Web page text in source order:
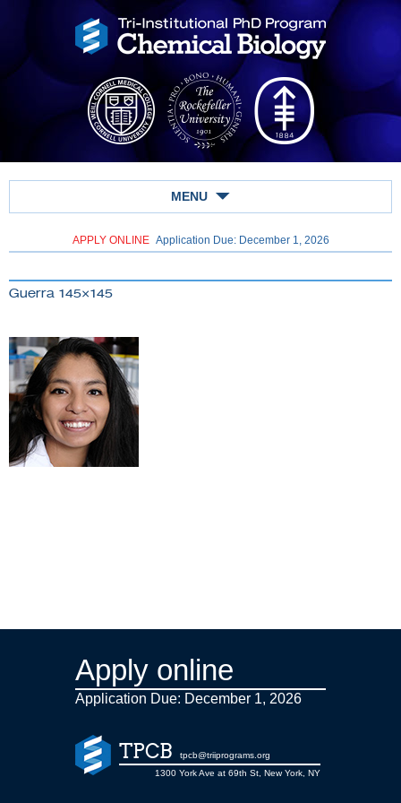
MENU
APPLY ONLINE Application Due: December 1, 2026
Guerra 145×145
Apply online
Application Due: December 1, 2026
TPCB
tpcb@triiprograms.org
1300 York Ave at 69th St, New York, NY